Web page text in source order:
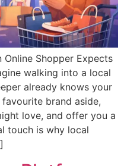
Shopper Expects
walking into a local
already knows your
brand aside,
love, and offer you a
touch is why local